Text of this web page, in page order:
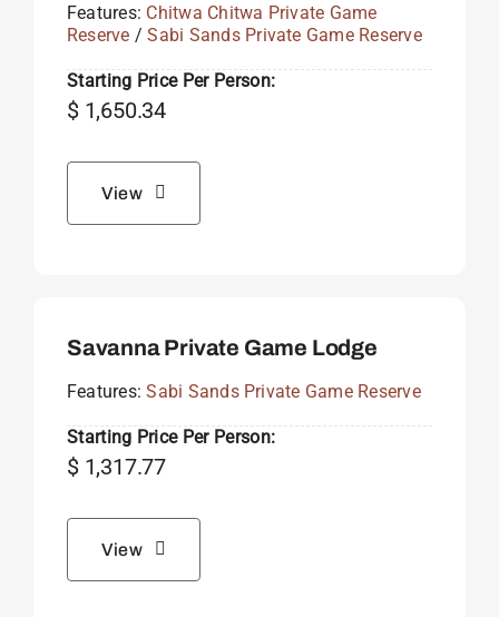
Features: Chitwa Chitwa Private Game
Reserve /Sabi Sands Private Game Reserve
Starting Price Per Person:
$1,650.34
View
Savanna Private Game Lodge
Features:Sabi Sands Private Game Reserve
Starting Price Per Person:
$1,317.77
View